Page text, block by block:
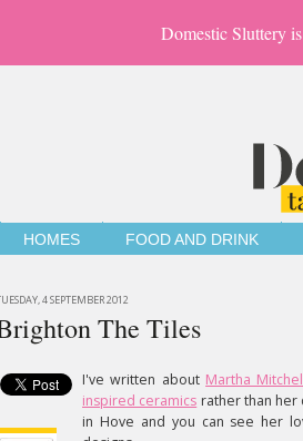
Domestic Sluttery
HOMES FOOD AND DRINK
4 SEPTEMBER 2012
The Tiles
I've written about Martha
inspired ceramics rather than her
in Hove and you can see her